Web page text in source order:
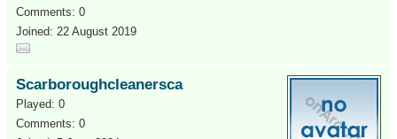
Comments: 0
Joined: 22 August 2019
Scarboroughcleanersca
Played: 0
Comments: 0